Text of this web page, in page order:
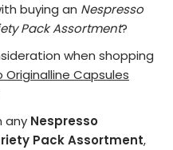
buying an Nespresso
Pack Assortment?
when shopping
Originalline Capsules
any Nespresso
Pack Assortment,